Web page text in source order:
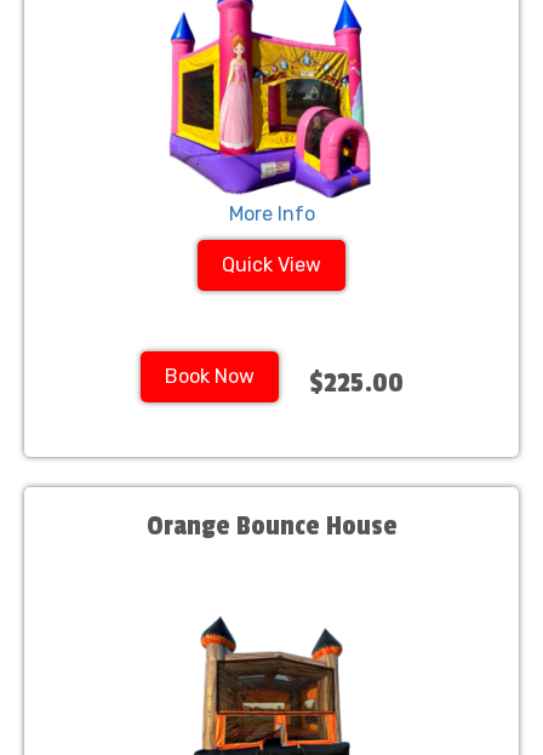
More Info
Quick View
Book Now $225.00
Orange Bounce House